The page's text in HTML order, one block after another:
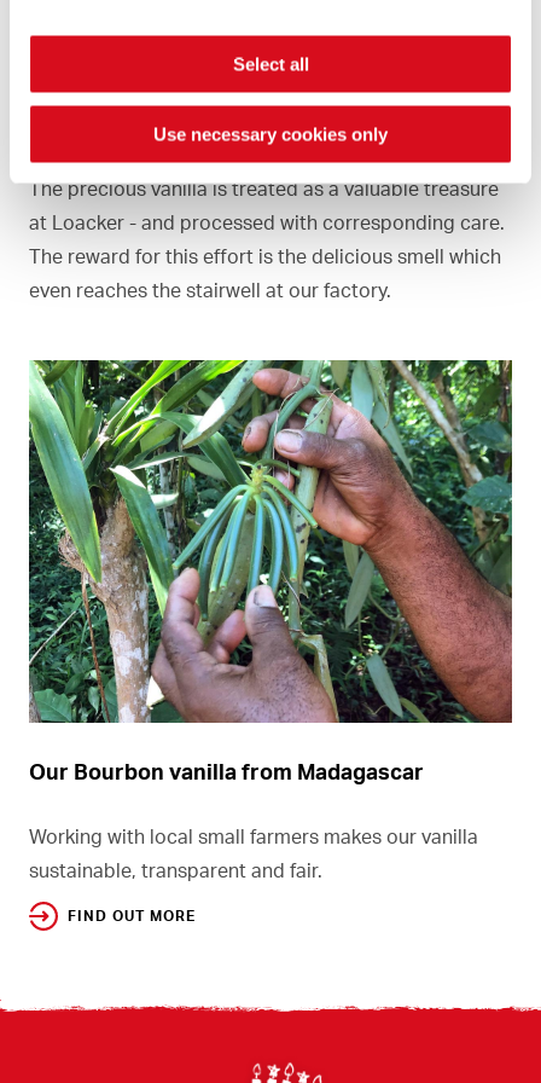
Select all
Use necessary cookies only
Vanilla aroma
The precious vanilla is treated as a valuable treasure
at Loacker - and processed with corresponding care.
The reward for this effort is the delicious smell which
even reaches the stairwell at our factory.
Our Bourbon vanilla from Madagascar
Working with local small farmers makes our vanilla
sustainable, transparent and fair.
FIND OUT MORE